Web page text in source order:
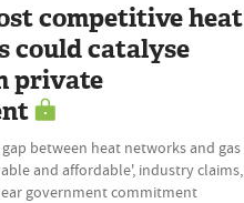
competitive heat
could catalyse
private
between heat networks and gas
and affordable', industry claims,
government commitment